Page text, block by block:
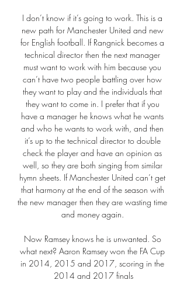
I don’t know if it’s going to work. This is a
new path for Manchester United and new
for English football. If Rangnick becomes a
technical director then the next manager
must want to work with him because you
can’t have two people battling over how
they want to play and the individuals that
they want to come in. I prefer that if you
have a manager he knows what he wants
and who he wants to work with, and then
it’s up to the technical director to double
check the player and have an opinion as
well, so they are both singing from similar
hymn sheets. If Manchester United can’t get
that harmony at the end of the season with
the new manager then they are wasting time
and money again.
Now Ramsey knows he is unwanted. So
what next? Aaron Ramsey won the FA Cup
in 2014, 2015 and 2017, scoring in the
2014 and 2017 finals